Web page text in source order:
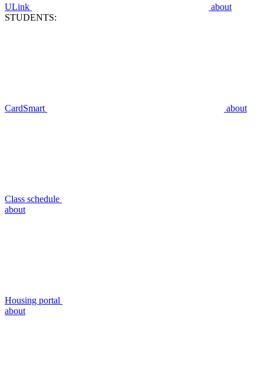
ULink
about
STUDENTS:
CardSmart about
Class schedule
about
Housing portal
about